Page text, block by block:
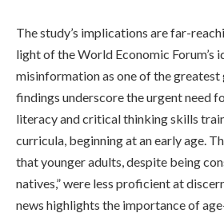
The study’s implications are far-
light of the World Economic Forum’s
misinformation as one of the greatest
findings underscore the urgent need
literacy and critical thinking skills
curricula, beginning at an early age.
that younger adults, despite being
natives,” were less proficient at
news highlights the importance of